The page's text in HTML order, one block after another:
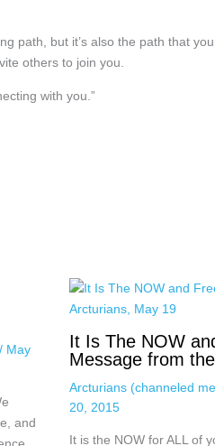
path, but it’s also the path that
others to join you.
with you.”
/ May
and
It Is The NOW
Message from
Arcturians (channeled
20, 2015
It is the NOW for ALL of